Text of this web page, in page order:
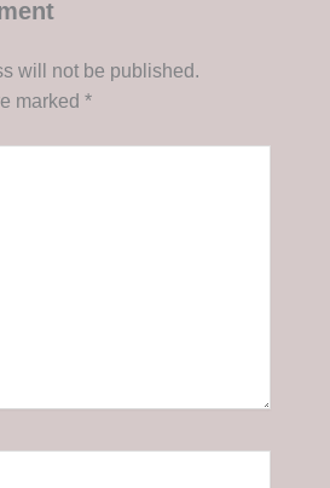
will not be published.
marked *